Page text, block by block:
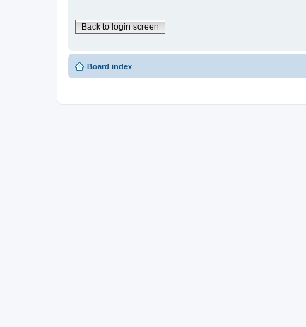
Back to login screen
Board index